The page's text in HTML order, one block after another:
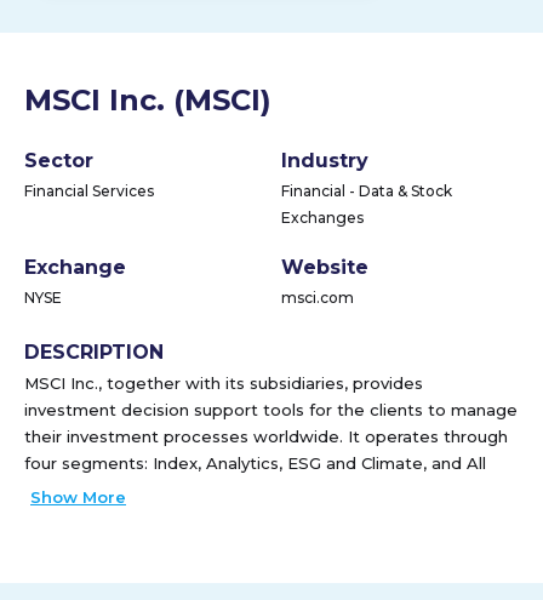
MSCI Inc. (MSCI)
Sector
Financial Services
Industry
Financial - Data & Stock
Exchanges
Exchange
NYSE
Website
msci.com
DESCRIPTION
MSCI Inc., together with its subsidiaries, provides
investment decision support tools for the clients to manage
their investment processes worldwide. It operates through
four segments: Index, Analytics, ESG and Climate, and All
Other Private Assets. The Index segment provides indexes
Show More